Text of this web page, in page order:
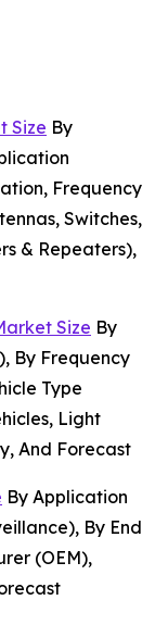
Size By
Frequency
Switches,
& Repeaters),
Size By
By Frequency
Type
Light
And Forecast
By Application
By End
(OEM),